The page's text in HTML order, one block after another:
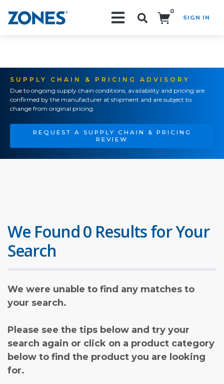
0
SIGN IN
SUPPLY CHAIN & PRICING ADVISORY
Due to ongoing supply chain conditions, availability and pricing are
confirmed by the manufacturer at shipment and are subject to
change from original pricing.
REQUEST A SUPPLY CHAIN & PRICING
REVIEW
We Found 0 Results for Your
Search
We were unable to find any matches to
your search.
Please see the tips below and try your
search again or click on a product category
below to find the product you are looking
for.